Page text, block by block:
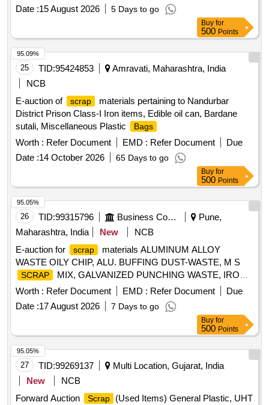
Date :15 August 2026 5 Days to go
Buy for
500 Points
25 TID:95424853
Amravati, Maharashtra, India
NCB
E-auction of
scrap
materials pertaining to Nandurbar
District Prison Class-I Iron items, Edible oil can, Bardane
sutali, Miscellaneous Plastic
Bags
Worth : Refer Document EMD : Refer Document
Due
Date :14 October 2026 65 Days to go
95.09%
Buy for
500 Points
26 TID:99315796 Business Consultancy
Pune,
Maharashtra, India
New
NCB
E-auction for
scrap
materials ALUMINUM ALLOY
WASTE OILY CHIP, ALU. BUFFING DUST-WASTE, M S
SCRAP
MIX, GALVANIZED PUNCHING WASTE, IRON
STEEL WASTE (TURN CHIPS), IRON STEEL WASTE
TUBE END CUTS, ZN ALLOY WASTE (ASH POWDER),
AL. EXTRUSION WASTE (DUST), AL ALLOY WASTE
CHIPS, AL ALLOY WASTE – CHIPS WITH IRON,
ALUMINIUM BRONZ FINE DROSS, ALU. BUFFING
DUST-WASTE, BRASS WIRE SCRAP
Worth : Refer Document EMD : Refer Document
Due
Date :17 August 2026 7 Days to go
95.05%
Buy for
500 Points
27 TID:99269137
Multi Location, Gujarat, India
New
NCB
Forward Auction
Scrap
(Used Items) General Plastic, UHT
95.05%